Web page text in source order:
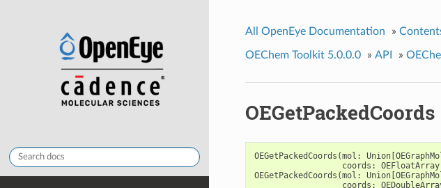
All OpenEye Documentation »
OEChem Toolkit 5.0.0.0 » API »
OEGetPackedCoords
OEGetPackedCoords (mol : Union[
coords : OEFloatArray
OEGetPackedCoords (mol : Union[
coords :